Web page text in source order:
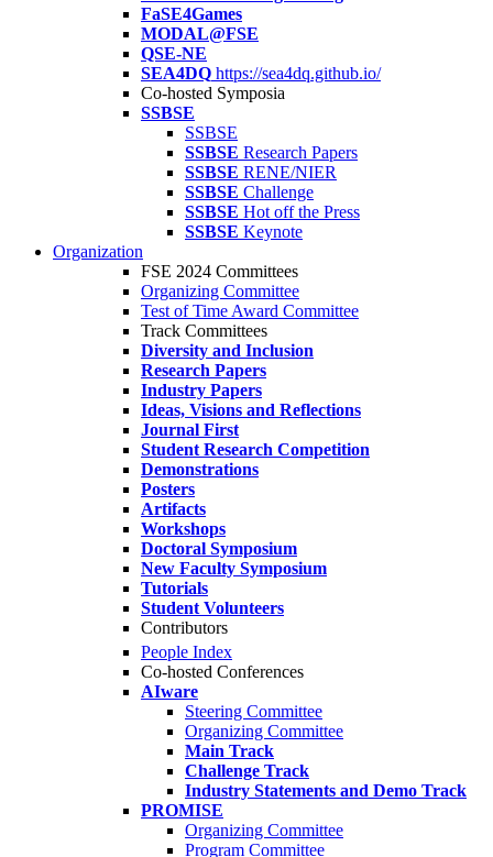
FaSE4Games
MODAL@FSE
QSE-NE
SEA4DQ https://sea4dq.github.io/
Co-hosted Symposia
SSBSE
SSBSE
SSBSE Research Papers
SSBSE RENE/NIER
SSBSE Challenge
SSBSE Hot off the Press
SSBSE Keynote
Organization
FSE 2024 Committees
Organizing Committee
Test of Time Award Committee
Track Committees
Diversity and Inclusion
Research Papers
Industry Papers
Ideas, Visions and Reflections
Journal First
Student Research Competition
Demonstrations
Posters
Artifacts
Workshops
Doctoral Symposium
New Faculty Symposium
Tutorials
Student Volunteers
Contributors
People Index
Co-hosted Conferences
AIware
Steering Committee
Organizing Committee
Main Track
Challenge Track
Industry Statements and Demo Track
PROMISE
Organizing Committee
Program Committee